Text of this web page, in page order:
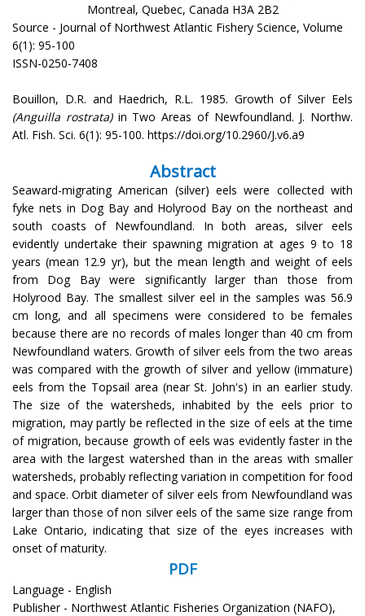
Montreal, Quebec, Canada H3A 2B2
Source - Journal of Northwest Atlantic Fishery Science, Volume
6(1): 95-100
ISSN-0250-7408
Bouillon, D.R. and Haedrich, R.L. 1985. Growth of Silver Eels
(Anguilla rostrata)in Two Areas of Newfoundland. J. Northw.
Atl. Fish. Sci. 6(1): 95-100. https://doi.org/10.2960/J.v6.a9
Abstract
Seaward-migrating American (silver) eels were collected with
fyke nets in Dog Bay and Holyrood Bay on the northeast and
south coasts of Newfoundland. In both areas, silver eels
evidently undertake their spawning migration at ages 9 to 18
years (mean 12.9 yr), but the mean length and weight of eels
from Dog Bay were significantly larger than those from
Holyrood Bay. The smallest silver eel in the samples was 56.9
cm long, and all specimens were considered to be females
because there are no records of males longer than 40 cm from
Newfoundland waters. Growth of silver eels from the two areas
was compared with the growth of silver and yellow (immature)
eels from the Topsail area (near St. John's) in an earlier study.
The size of the watersheds, inhabited by the eels prior to
migration, may partly be reflected in the size of eels at the time
of migration, because growth of eels was evidently faster in the
area with the largest watershed than in the areas with smaller
watersheds, probably reflecting variation in competition for food
and space. Orbit diameter of silver eels from Newfoundland was
larger than those of non silver eels of the same size range from
Lake Ontario, indicating that size of the eyes increases with
onset of maturity.
PDF
Language - English
Publisher - Northwest Atlantic Fisheries Organization (NAFO),